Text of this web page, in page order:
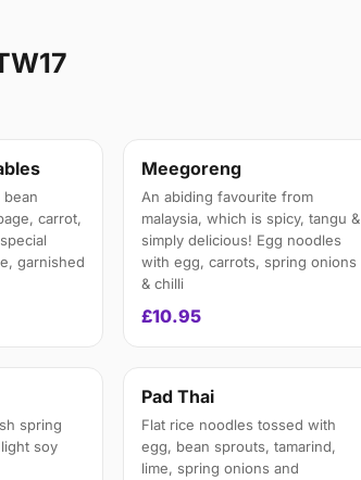
carrot,
garnished
Meegoreng
An abiding favourite from
malaysia, which is spicy, tangu &
simply delicious! Egg noodles
with egg, carrots, spring onions
& chilli
£10.95
spring
soy
Pad Thai
Flat rice noodles tossed with
egg, bean sprouts, tamarind,
lime, spring onions and